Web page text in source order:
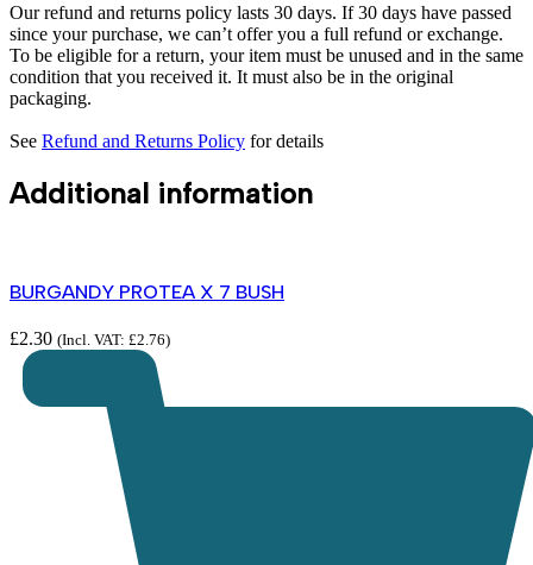
Our refund and returns policy lasts 30 days. If 30 days have passed
since your purchase, we can’t offer you a full refund or exchange.
To be eligible for a return, your item must be unused and in the same
condition that you received it. It must also be in the original
packaging.
See Refund and Returns Policy for details
Additional information
BURGANDY PROTEA X 7 BUSH
£2.30 (Incl. VAT: £2.76)